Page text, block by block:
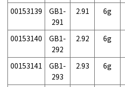
00153139
GB1-
291
2.91 6g
00153140
GB1-
292
2.92 6g
00153141
GB1-
293
2.93 6g